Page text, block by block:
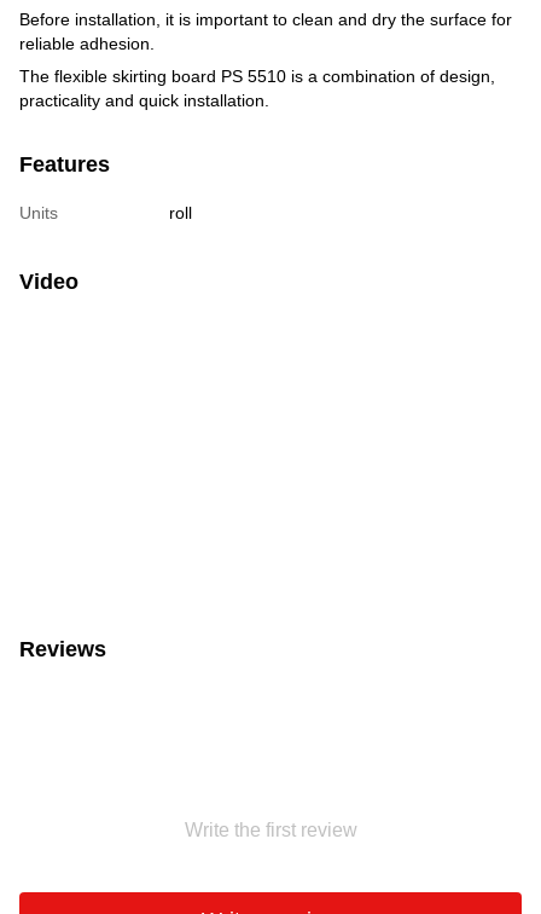
Before installation, it is important to clean and dry the surface for
reliable adhesion.
The flexible skirting board PS 5510 is a combination of design,
practicality and quick installation.
Features
Units roll
Video
Reviews
Write the first review